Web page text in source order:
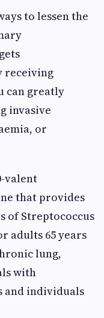
to lessen the
receiving
can greatly
invasive
or
valent
that provides
of Streptococcus
adults 65 years
lung,
with
and individuals